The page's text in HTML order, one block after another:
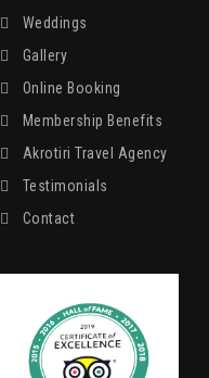
Weddings
Gallery
Online Booking
Membership Benefits
Akrotiri Travel Agency
Testimonials
Contact